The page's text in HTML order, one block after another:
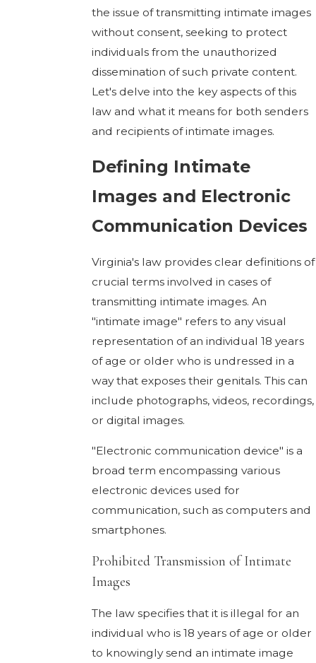
the issue of transmitting intimate images
without consent, seeking to protect
individuals from the unauthorized
dissemination of such private content.
Let's delve into the key aspects of this
law and what it means for both senders
and recipients of intimate images.
Defining Intimate
Images and Electronic
Communication Devices
Virginia's law provides clear definitions of
crucial terms involved in cases of
transmitting intimate images. An
"intimate image" refers to any visual
representation of an individual 18 years
of age or older who is undressed in a
way that exposes their genitals. This can
include photographs, videos, recordings,
or digital images.
"Electronic communication device" is a
broad term encompassing various
electronic devices used for
communication, such as computers and
smartphones.
Prohibited Transmission of Intimate
Images
The law specifies that it is illegal for an
individual who is 18 years of age or older
to knowingly send an intimate image